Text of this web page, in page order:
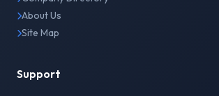
About Us
Site Map
Support